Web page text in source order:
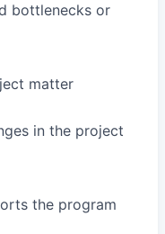
bottlenecks or
matter
in the project
the program